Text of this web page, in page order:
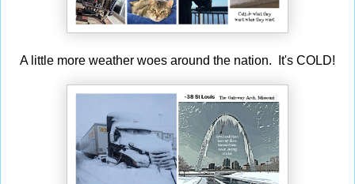
A little more weather woes around the nation. It's COLD!